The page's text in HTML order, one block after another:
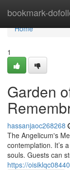
bookmark-
Home
Home
1
Garden
hassanjaoc268268
The Angelicum's
contemplation. It’s
souls. Guests can
https://